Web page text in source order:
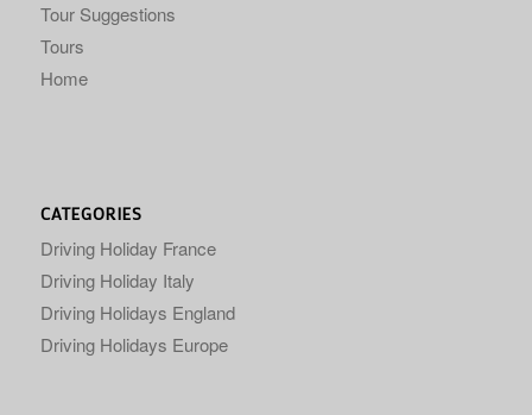
Tour Suggestions
Tours
Home
CATEGORIES
Driving Holiday France
Driving Holiday Italy
Driving Holidays England
Driving Holidays Europe